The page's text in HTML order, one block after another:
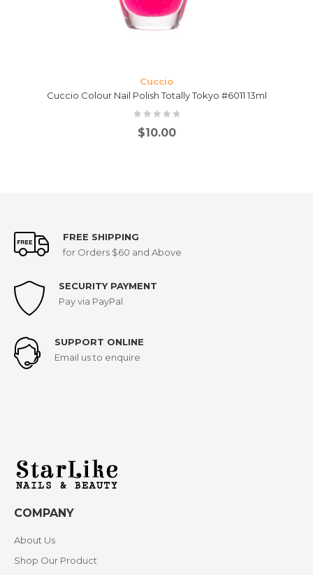
Cuccio
Cuccio Colour Nail Polish Totally Tokyo #6011 13ml
$10.00
FREE SHIPPING
for Orders $60 and Above
SECURITY PAYMENT
Pay via PayPal
SUPPORT ONLINE
Email us to enquire
COMPANY
About Us
Shop Our Product